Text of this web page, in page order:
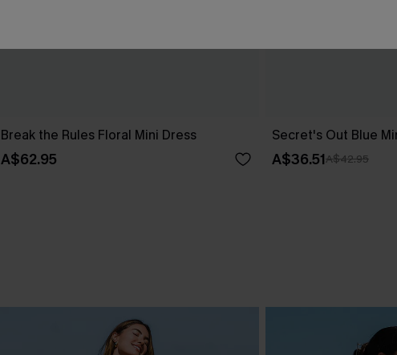
Break the Rules Floral Mini Dress
A$62.95
Secret's Out Blue
A$36.51A$42.95